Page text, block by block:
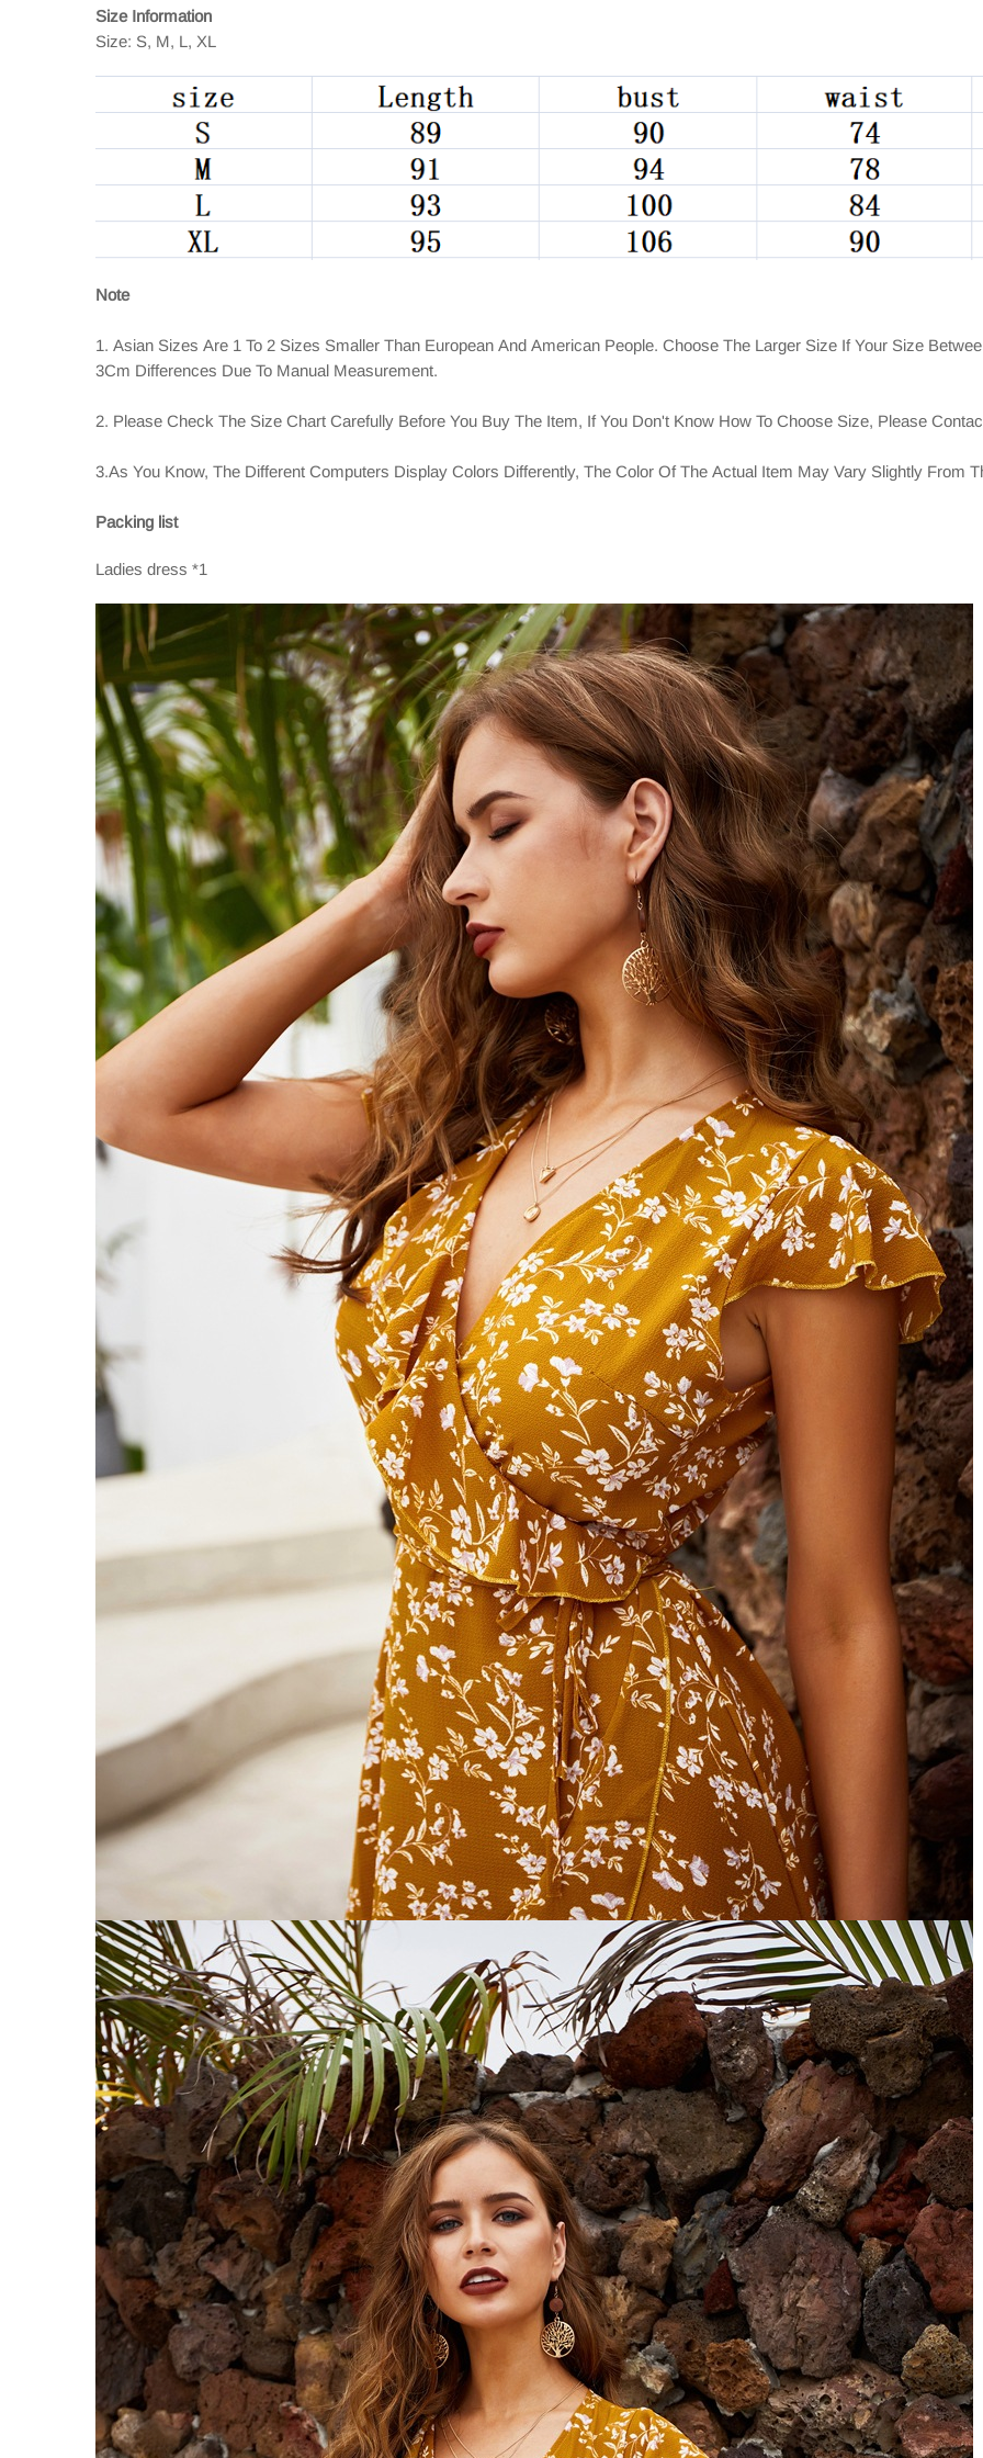
Size Information
Size: S, M, L, XL
Note
1. Asian Sizes Are 1 To 2 Sizes Smaller Than European And American People. Choose The Larger Size If Your Size
3Cm Differences Due To Manual Measurement.
2. Please Check The Size Chart Carefully Before You Buy The Item, If You Don't Know How To Choose Size, Please
3.As You Know, The Different Computers Display Colors Differently, The Color Of The Actual Item May Vary Slightly From
Packing list
Ladies dress *1